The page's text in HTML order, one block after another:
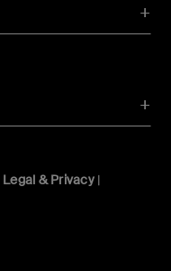
Legal & Privacy|